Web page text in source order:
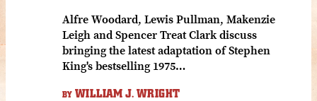
Alfre Woodard, Lewis Pullman, Makenzie
Leigh and Spencer Treat Clark discuss
bringing the latest adaptation of Stephen
King's bestselling 1975…
BY WILLIAM J. WRIGHT